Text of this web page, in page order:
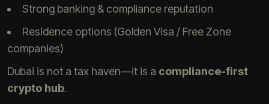
Strong banking & compliance reputation
Residence options (Golden Visa / Free Zone
companies)
Dubai is not a tax haven—it is a compliance-first
crypto hub.